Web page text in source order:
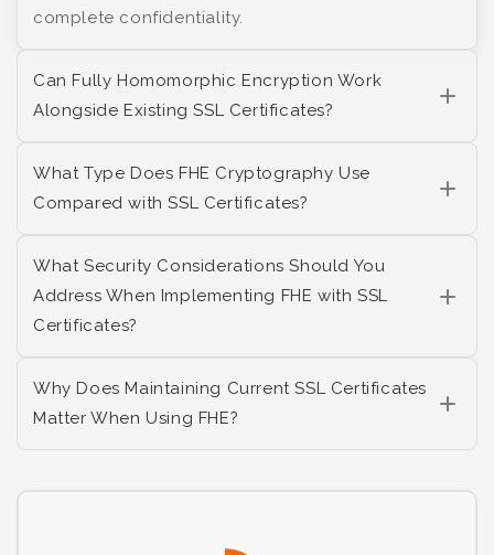
complete confidentiality.
Can Fully Homomorphic Encryption Work
Alongside Existing SSL Certificates?
What Type Does FHE Cryptography Use
Compared with SSL Certificates?
What Security Considerations Should You
Address When Implementing FHE with SSL
Certificates?
Why Does Maintaining Current SSL Certificates
Matter When Using FHE?